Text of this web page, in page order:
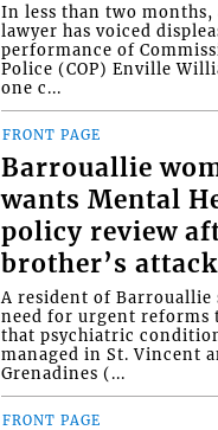
In less than two months,
lawyer has voiced
performance of
Police (COP) Enville
one c...
FRONT PAGE
Barrouallie
wants Mental
policy review
brother’s attack
A resident of Barrouallie
need for urgent reforms
that psychiatric
managed in St. Vincent
Grenadines (...
FRONT PAGE